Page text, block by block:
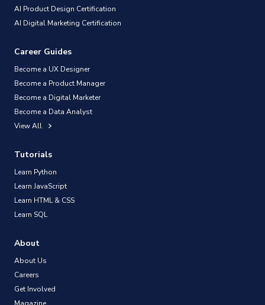
AI Product Design Certification
AI Digital Marketing Certification
Career Guides
Become a UX Designer
Become a Product Manager
Become a Digital Marketer
Become a Data Analyst
View All
Tutorials
Learn Python
Learn JavaScript
Learn HTML & CSS
Learn SQL
About
About Us
Careers
Get Involved